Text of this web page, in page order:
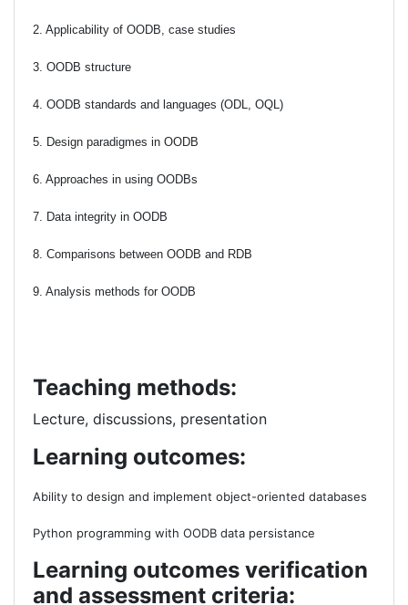
2. Applicability of OODB, case studies
3. OODB structure
4. OODB standards and languages (ODL, OQL)
5. Design paradigmes in OODB
6. Approaches in using OODBs
7. Data integrity in OODB
8. Comparisons between OODB and RDB
9. Analysis methods for OODB
Teaching methods:
Lecture, discussions, presentation
Learning outcomes:
Ability to design and implement object-oriented databases
Python programming with OODB data persistance
Learning outcomes verification
and assessment criteria: